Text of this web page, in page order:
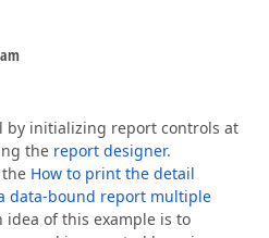
by initializing report controls at
the report designer.
How to print the detail
data-bound report multiple
idea of this example is to